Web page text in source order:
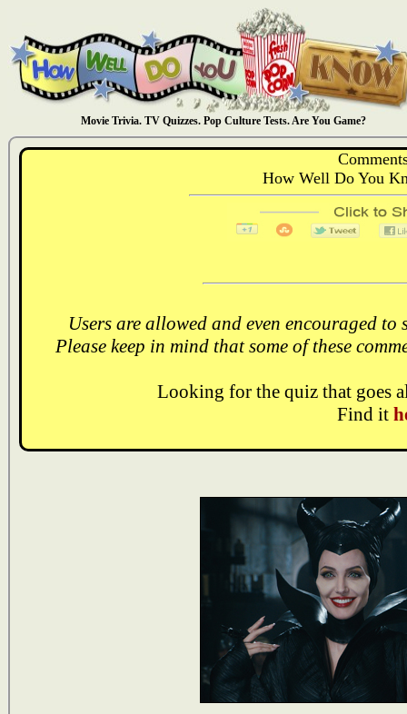
Movie Trivia. TV Quizzes. Pop Culture Tests. Are You Game?
How Well Do You
Users are allowed and even encouraged
Please keep in mind that some of these
Looking for the quiz that goes
Find it